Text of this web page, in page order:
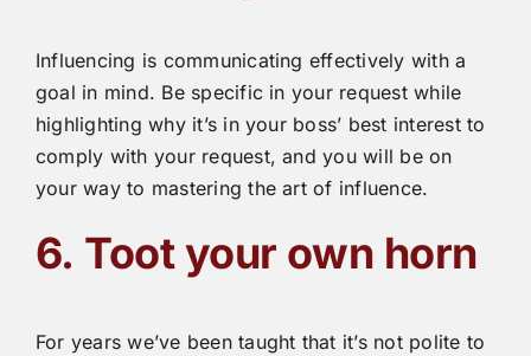
Influencing is communicating effectively with a
goal in mind. Be specific in your request while
highlighting why it’s in your boss’ best interest to
comply with your request, and you will be on
your way to mastering the art of influence.
6. Toot your own horn
For years we’ve been taught that it’s not polite to